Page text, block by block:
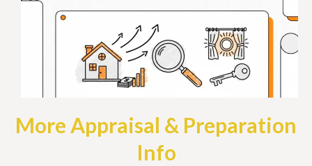
More Appraisal & Preparation
Info